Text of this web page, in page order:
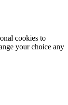
cookies to
your choice any